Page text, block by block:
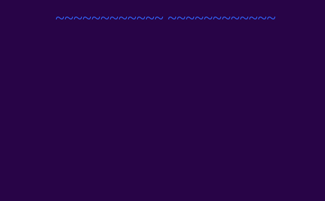
~~~~~~~~~~~~ ~~~~~~~~~~~~